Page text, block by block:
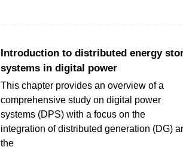
Introduction to distributed energy
systems in digital power
This chapter provides an overview of a
comprehensive study on digital power
systems (DPS) with a focus on the
integration of distributed generation (DG)
the